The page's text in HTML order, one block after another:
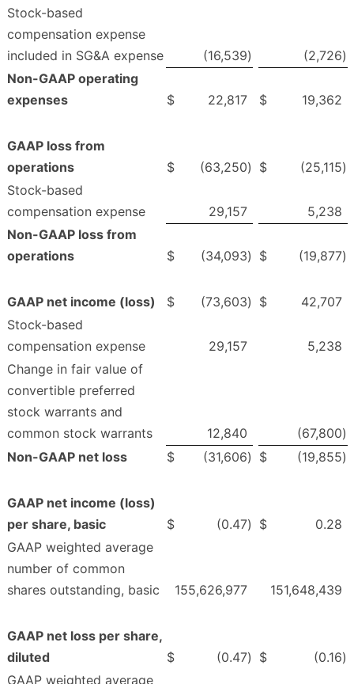
Stock-based
compensation expense
included in SG&A expense
(16,539) (2,726)
Non-GAAP operating
expenses
$ 22,817 $ 19,362
GAAP loss from
operations
$ (63,250) $ (25,115)
Stock-based
compensation expense
29,157
5,238
Non-GAAP loss from
operations
$ (34,093) $ (19,877)
GAAP net income (loss) $ (73,603) $
42,707
Stock-based
compensation expense
29,157
5,238
Change in fair value of
convertible preferred
stock warrants and
common stock warrants
12,840 (67,800)
Non-GAAP net loss
$ (31,606) $ (19,855)
GAAP net income (loss)
per share, basic
$ (0.47) $
0.28
GAAP weighted average
number of common
shares outstanding, basic
155,626,977 151,648,439
GAAP net loss per share,
diluted
$ (0.47) $ (0.16)
GAAP weighted average